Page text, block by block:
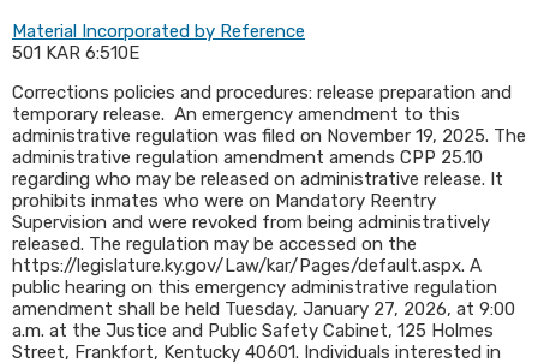
Material Incorporated by Reference
501 KAR 6:510E
Corrections policies and procedures: release preparation and
temporary release. An emergency amendment to this
administrative regulation was filed on November 19, 2025. The
administrative regulation amendment amends CPP 25.10
regarding who may be released on administrative release. It
prohibits inmates who were on Mandatory Reentry
Supervision and were revoked from being administratively
released. The regulation may be accessed on the
https://legislature.ky.gov/Law/kar/Pages/default.aspx. A
public hearing on this emergency administrative regulation
amendment shall be held Tuesday, January 27, 2026, at 9:00
a.m. at the Justice and Public Safety Cabinet, 125 Holmes
Street, Frankfort, Kentucky 40601. Individuals interested in